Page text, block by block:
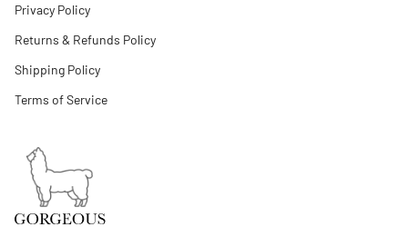
Privacy Policy
Returns & Refunds Policy
Shipping Policy
Terms of Service